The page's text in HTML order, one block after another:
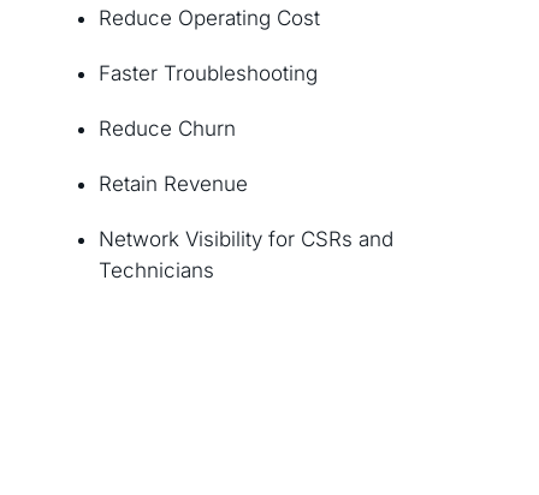
Reduce Operating Cost
Faster Troubleshooting
Reduce Churn
Retain Revenue
Network Visibility for CSRs and
Technicians